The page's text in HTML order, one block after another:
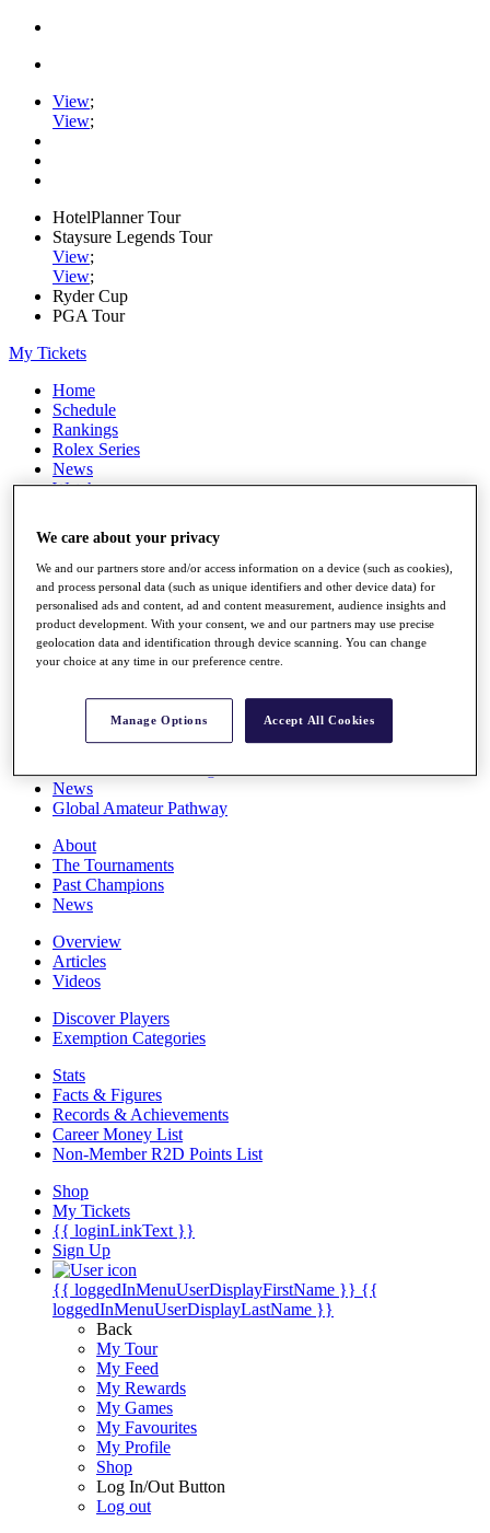
View;
View;
HotelPlanner Tour
Staysure Legends Tour
View;
View;
Ryder Cup
PGA Tour
My Tickets
Home
Schedule
Rankings
Rolex Series
News
Watch
Q School
Destinations
Full Schedule
All You Need to Know
Overview
Rankings
News
Global Amateur Pathway
About
The Tournaments
Past Champions
News
Overview
Articles
Videos
Discover Players
Exemption Categories
Stats
Facts & Figures
Records & Achievements
Career Money List
Non-Member R2D Points List
Shop
My Tickets
{{ loginLinkText }}
Sign Up
{{ loggedInMenuUserDisplayFirstName }} {{
loggedInMenuUserDisplayLastName }}
Back
My Tour
My Feed
My Rewards
My Games
My Favourites
My Profile
Shop
Log In/Out Button
Log out
We care about your privacy
We and our partners store and/or access information on a device (such as cookies),
and process personal data (such as unique identifiers and other device data) for
personalised ads and content, ad and content measurement, audience insights and
product development. With your consent, we and our partners may use precise
geolocation data and identification through device scanning. You can change
your choice at any time in our preference centre.
Manage Options Accept All Cookies